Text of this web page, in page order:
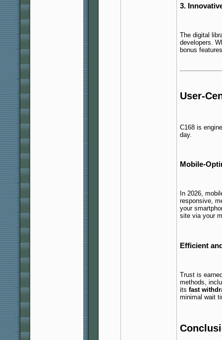
3.
The digital
developers.
bonus
User-
C168 is
day.
Mobile-
In 2026,
responsive,
your
site via your
Efficient
Trust is
methods,
its fast
minimal wait